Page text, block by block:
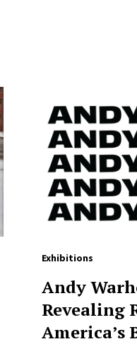
Exhibitions
Andy
Revealing
America’s